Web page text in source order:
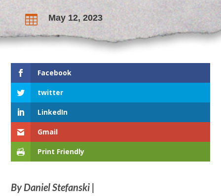
 May 12, 2023
Facebook
twitter
LinkedIn
Gmail
Print Friendly
By Daniel Stefanski |